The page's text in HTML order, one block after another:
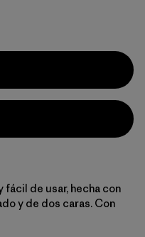
fácil de usar, hecha con
y de dos caras. Con